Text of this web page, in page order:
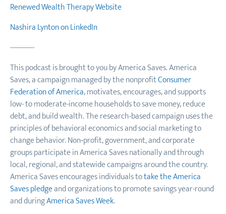
Renewed Wealth Therapy Website
Nashira Lynton on LinkedIn
------------
This podcast is brought to you by America Saves. America
Saves, a campaign managed by the nonprofitConsumer
Federation of America, motivates, encourages, and supports
low- to moderate-income households to save money, reduce
debt, and build wealth. The research-based campaign uses the
principles of behavioral economics and social marketing to
change behavior. Non‐profit, government, and corporate
groups participate in America Saves nationally and through
local, regional, and statewide campaigns around the country.
America Saves encourages individuals totake the America
Saves pledgeand organizations to promote savings year-round
and duringAmerica Saves Week.